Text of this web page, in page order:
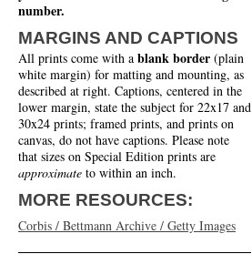
number.
MARGINS AND CAPTIONS
All prints come with a blank border (plain
white margin) for matting and mounting, as
described at right. Captions, centered in the
lower margin, state the subject for 22x17 and
30x24 prints; framed prints, and prints on
canvas, do not have captions. Please note
that sizes on Special Edition prints are
approximate to within an inch.
MORE RESOURCES:
Corbis / Bettmann Archive / Getty Images